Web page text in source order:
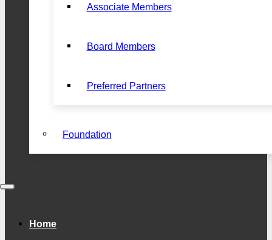
Associate Members
Board Members
Preferred Partners
Foundation
Home